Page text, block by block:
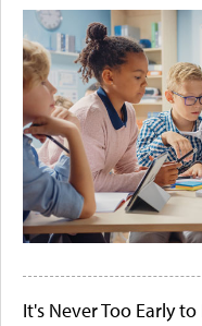
It's Never Too Early